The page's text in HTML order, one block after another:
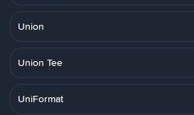
Union
Union Tee
UniFormat